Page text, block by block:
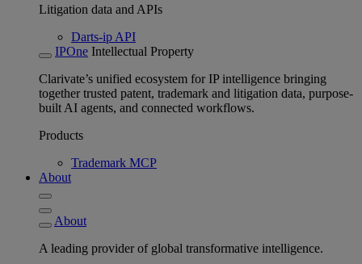
Litigation data and APIs
Darts-ip API
IPOne Intellectual Property
Clarivate’s unified ecosystem for IP intelligence bringing
together trusted patent, trademark and litigation data, purpose-
built AI agents, and connected workflows.
Products
Trademark MCP
About
About
A leading provider of global transformative intelligence.